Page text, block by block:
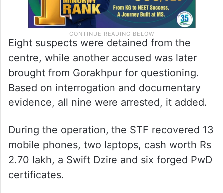
Eight suspects were detained from the
centre, while another accused was later
brought from Gorakhpur for questioning.
Based on interrogation and documentary
evidence, all nine were arrested, it added.
During the operation, the STF recovered 13
mobile phones, two laptops, cash worth Rs
2.70 lakh, a Swift Dzire and six forged PwD
certificates.